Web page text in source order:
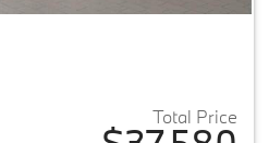
Total Price